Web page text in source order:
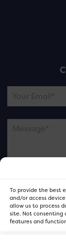
To provide the best
and/or access
allow us to process
site. Not consenting
features and
Please note
and